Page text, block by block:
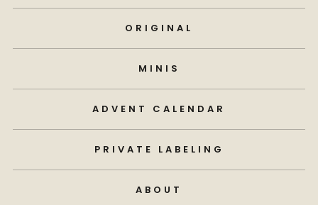
ORIGINAL
MINIS
ADVENT CALENDAR
PRIVATE LABELING
ABOUT